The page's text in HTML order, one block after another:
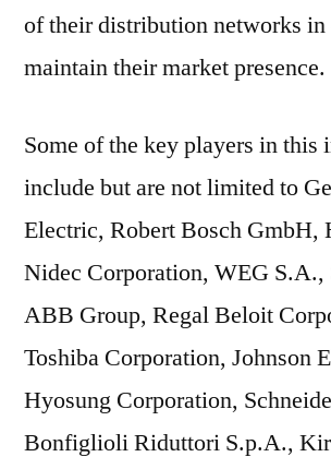
of their distribution networks in
maintain their market presence.
Some of the key players in this
include but are not limited to
Electric, Robert Bosch GmbH,
Nidec Corporation, WEG S.A.,
ABB Group, Regal Beloit
Toshiba Corporation, Johnson
Hyosung Corporation,
Bonfiglioli Riduttori S.p.A.,